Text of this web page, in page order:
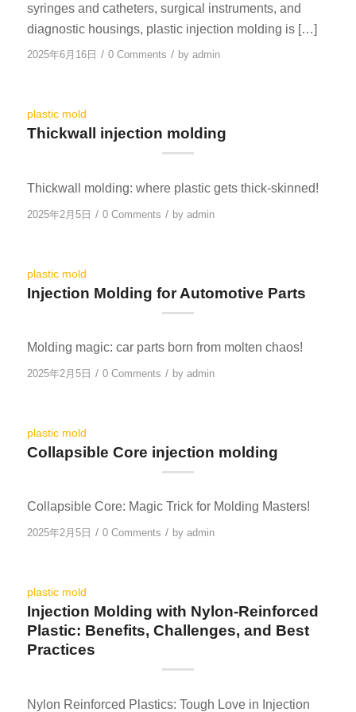
syringes and catheters, surgical instruments, and
diagnostic housings, plastic injection molding is […]
2025年6月16日 / 0 Comments / by admin
plastic mold
Thickwall injection molding
Thickwall molding: where plastic gets thick-skinned!
2025年2月5日 / 0 Comments / by admin
plastic mold
Injection Molding for Automotive Parts
Molding magic: car parts born from molten chaos!
2025年2月5日 / 0 Comments / by admin
plastic mold
Collapsible Core injection molding
Collapsible Core: Magic Trick for Molding Masters!
2025年2月5日 / 0 Comments / by admin
plastic mold
Injection Molding with Nylon-Reinforced
Plastic: Benefits, Challenges, and Best
Practices
Nylon Reinforced Plastics: Tough Love in Injection